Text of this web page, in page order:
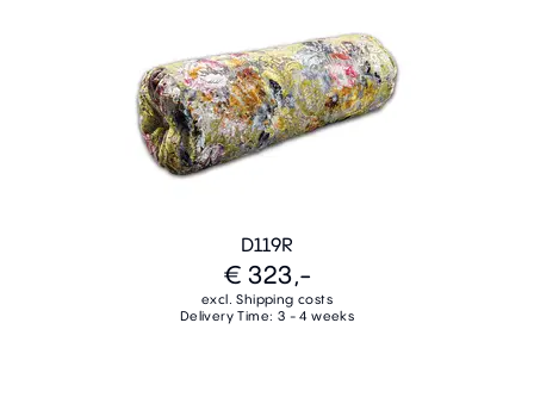
D119R
€ 323,-
excl. Shipping costs
Delivery Time: 3 - 4 weeks